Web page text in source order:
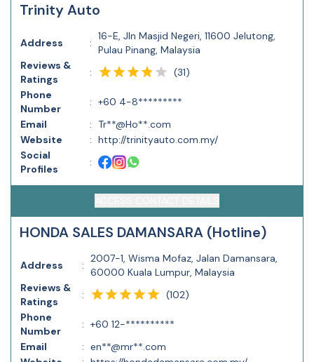
Trinity Auto
Address :
16-E, Jln Masjid Negeri, 11600 Jelutong,
Pulau Pinang, Malaysia
Reviews &
Ratings
: (31)
Phone
Number
: +60 4-8*********
Email
: Tr**@Ho**.com
Website
: http://trinityauto.com.my/
Social
Profiles
:
HONDA SALES DAMANSARA (Hotline)
Address :
2007-1, Wisma Mofaz, Jalan Damansara,
60000 Kuala Lumpur, Malaysia
Reviews &
Ratings
: (102)
Phone
Number
: +60 12-**********
Email
: en**@mr**.com